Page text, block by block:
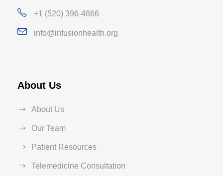
+1 (520) 396-4866
info@infusionhealth.org
About Us
About Us
Our Team
Patient Resources
Telemedicine Consultation